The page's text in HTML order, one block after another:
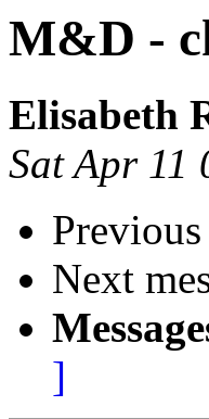
M&D -
Elisabeth
Sat Apr 11
Previous
Next
]